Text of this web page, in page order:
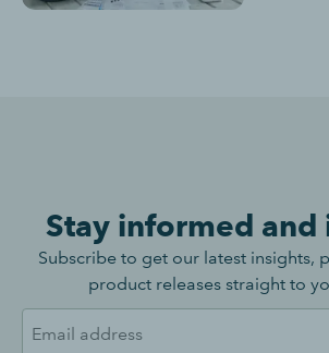
Stay informed and
Subscribe to get our latest insights,
product releases straight to